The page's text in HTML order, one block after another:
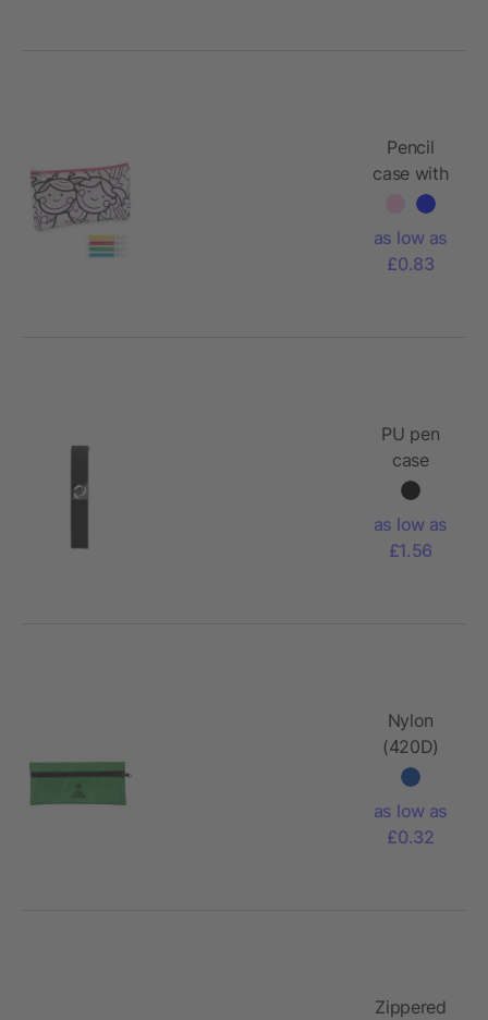
Pencil
case with
markers
as low as
£0.83
PU pen
case
Winston
as low as
£1.56
Nylon
(420D)
pencil
Donna
as low as
£0.32
Zippered